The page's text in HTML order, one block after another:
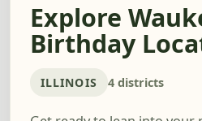
Explore
Birthday
ILLINOIS 4 districts